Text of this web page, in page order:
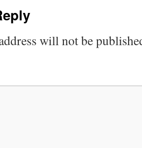
will not be